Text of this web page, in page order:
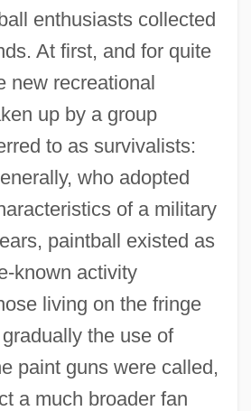
enthusiasts collected
At first, and for quite
new recreational
up by a group
to as survivalists:
who adopted
of a military
paintball existed as
known activity
living on the fringe
the use of
paint guns were called,
a much broader fan